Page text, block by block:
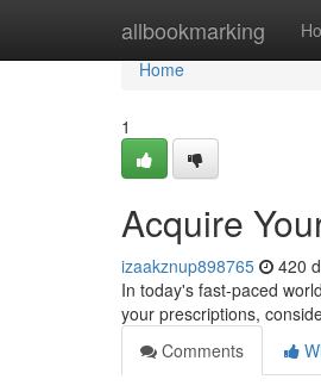
allbookmarking
Home
Home
1
Acquire
izaakznup898765 420
In today's fast-paced
your prescriptions,
Comments